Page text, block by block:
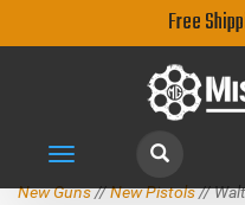
Free
Toggle
navigation
New Guns//New Pistols//